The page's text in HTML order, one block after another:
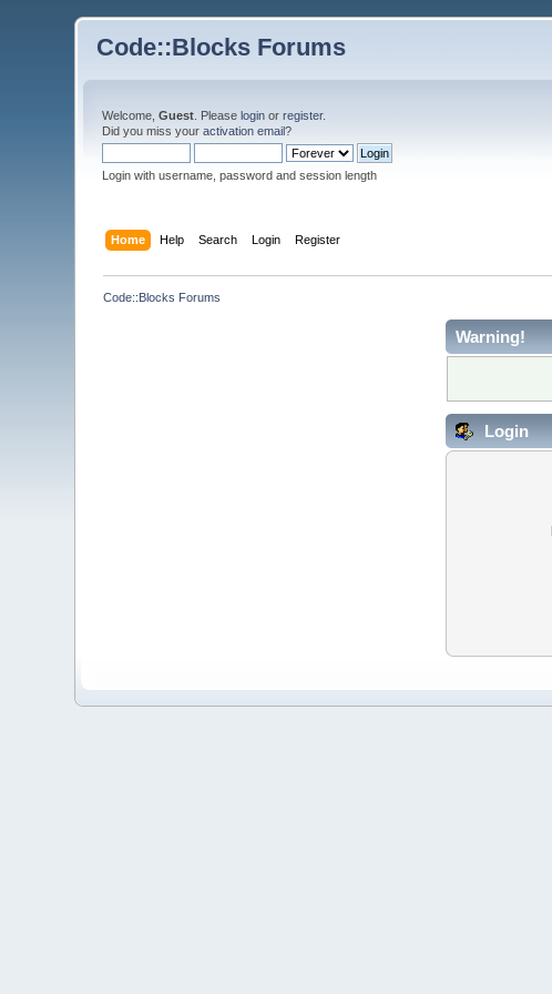
Code::Blocks Forums
Welcome,Guest . Pleaselogin orregister.
Did you miss youractivation email?
Login with username, password and session length
Home Help Search Login Register
Code::Blocks Forums
Warning!
Login